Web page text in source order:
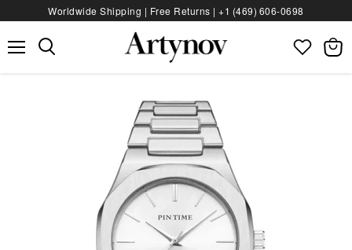
Worldwide Shipping | Free Returns |+1 (469) 606‑0698